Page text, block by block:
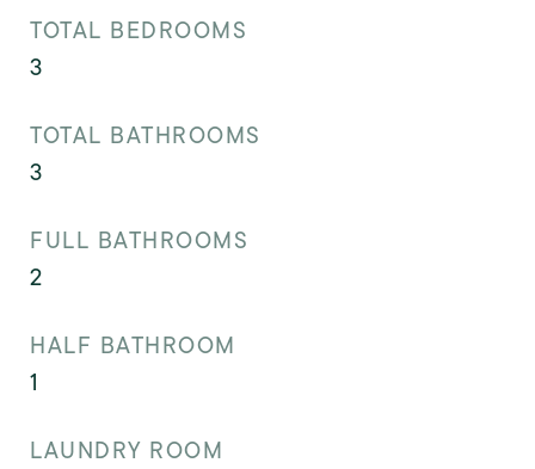
TOTAL BEDROOMS
3
TOTAL BATHROOMS
3
FULL BATHROOMS
2
HALF BATHROOM
1
LAUNDRY ROOM